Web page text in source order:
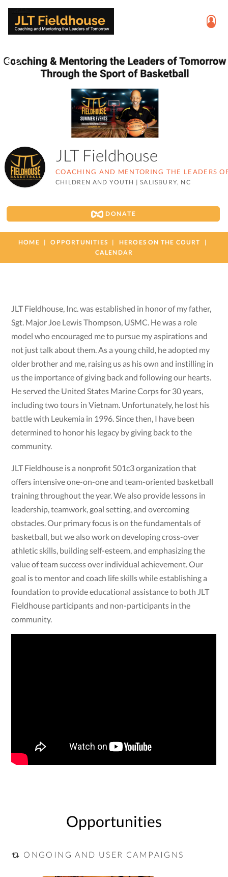
JLT Fieldhouse
COACHING AND MENTORING THE LEADERS
CHILDREN AND YOUTH |SALISBURY, NC
DONATE
HOME OPPORTUNITIES
HEROES ON THE COURT
CALENDAR
JLT Fieldhouse, Inc. was established in honor of my father,
Sgt. Major Joe Lewis Thompson, USMC. He was a role
model who encouraged me to pursue my aspirations and
not just talk about them. As a young child, he adopted my
older brother and me, raising us as his own and instilling in
us the importance of giving back and following our hearts.
He served the United States Marine Corps for 30 years,
including two tours in Vietnam. Unfortunately, he lost his
battle with Leukemia in 1996. Since then, I have been
determined to honor his legacy by giving back to the
community.
JLT Fieldhouse is a nonprofit 501c3 organization that
offers intensive one-on-one and team-oriented basketball
training throughout the year. We also provide lessons in
leadership, teamwork, goal setting, and overcoming
obstacles. Our primary focus is on the fundamentals of
basketball, but we also work on developing cross-over
athletic skills, building self-esteem, and emphasizing the
value of team success over individual achievement. Our
goal is to mentor and coach life skills while establishing a
foundation to provide educational assistance to both JLT
Fieldhouse participants and non-participants in the
community.
Opportunities
ONGOING AND USER CAMPAIGNS